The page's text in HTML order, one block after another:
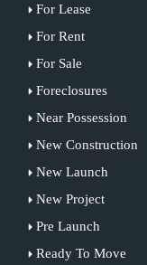
For Lease
For Rent
For Sale
Foreclosures
Near Possession
New Construction
New Launch
New Project
Pre Launch
Ready To Move